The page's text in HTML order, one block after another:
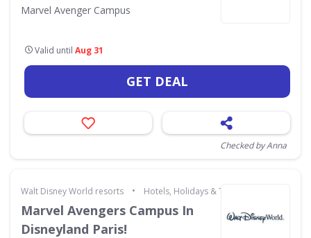
Marvel Avenger Campus
Valid until Aug 31
GET DEAL
Checked by Anna
Walt Disney World resorts • Hotels, Holidays & Travel
Marvel Avengers Campus In
Disneyland Paris!